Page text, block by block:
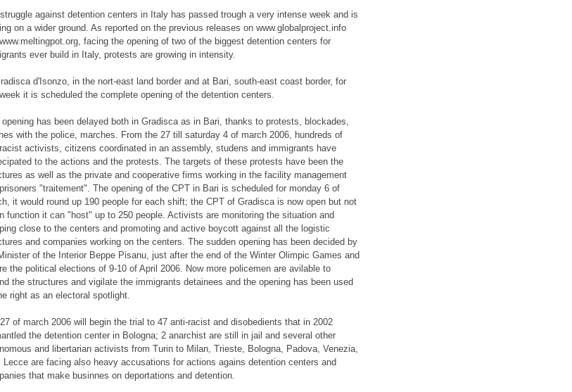
against detention centers in Italy has passed trough a very intense week and is
on a wider ground. As reported on the previous releases on www.globalproject.info
facing the opening of two of the biggest detention centers for
ever build in Italy, protests are growing in intensity.
d'Isonzo, in the nort-east land border and at Bari, south-east coast border, for
it is scheduled the complete opening of the detention centers.
has been delayed both in Gradisca as in Bari, thanks to protests, blockades,
with the police, marches. From the 27 till saturday 4 of march 2006, hundreds of
activists, citizens coordinated in an assembly, studens and immigrants have
to the actions and the protests. The targets of these protests have been the
as well as the private and cooperative firms working in the facility management
"traitement". The opening of the CPT in Bari is scheduled for monday 6 of
it would round up 190 people for each shift; the CPT of Gradisca is now open but not
function it can "host" up to 250 people. Activists are monitoring the situation and
close to the centers and promoting and active boycott against all the logistic
and companies working on the centers. The sudden opening has been decided by
of the Interior Beppe Pisanu, just after the end of the Winter Olimpic Games and
the political elections of 9-10 of April 2006. Now more policemen are avilable to
the structures and vigilate the immigrants detainees and the opening has been used
right as an electoral spotlight.
of march 2006 will begin the trial to 47 anti-racist and disobedients that in 2002
the detention center in Bologna; 2 anarchist are still in jail and several other
and libertarian activists from Turin to Milan, Trieste, Bologna, Padova, Venezia,
Lecce are facing also heavy accusations for actions agains detention centers and
that make businnes on deportations and detention.